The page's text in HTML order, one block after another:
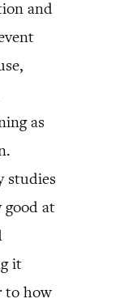
and
as
studies
good at
it
to how